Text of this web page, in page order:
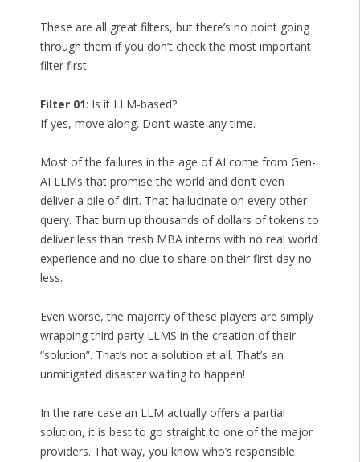
These are all great filters, but there’s no point going
through them if you don’t check the most important
filter first:
Filter 01: Is it LLM-based?
If yes, move along. Don’t waste any time.
Most of the failures in the age of AI come from Gen-
AI LLMs that promise the world and don’t even
deliver a pile of dirt. That hallucinate on every other
query. That burn up thousands of dollars of tokens to
deliver less than fresh MBA interns with no real world
experience and no clue to share on their first day no
less.
Even worse, the majority of these players are simply
wrapping third party LLMS in the creation of their
“solution”. That’s not a solution at all. That’s an
unmitigated disaster waiting to happen!
In the rare case an LLM actually offers a partial
solution, it is best to go straight to one of the major
providers. That way, you know who’s responsible